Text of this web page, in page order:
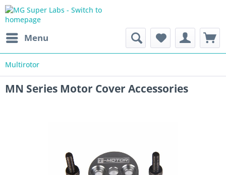
Menu
Multirotor
MN Series Motor Cover Accessories